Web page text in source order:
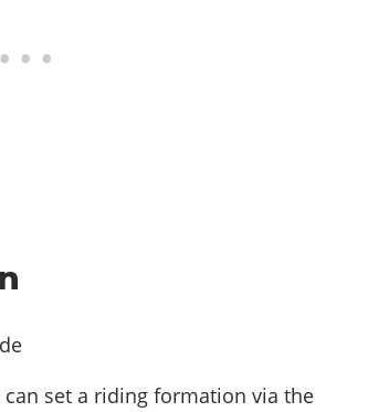
set a riding formation via the